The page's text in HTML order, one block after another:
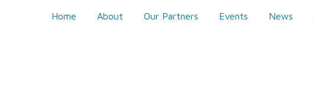
Home About Our Partners Events News